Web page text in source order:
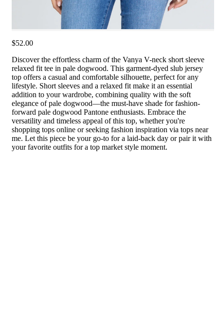
$52.00
Discover the effortless charm of the Vanya V-neck short sleeve
relaxed fit tee in pale dogwood. This garment-dyed slub jersey
top offers a casual and comfortable silhouette, perfect for any
lifestyle. Short sleeves and a relaxed fit make it an essential
addition to your wardrobe, combining quality with the soft
elegance of pale dogwood—the must-have shade for fashion-
forward pale dogwood Pantone enthusiasts. Embrace the
versatility and timeless appeal of this top, whether you're
shopping tops online or seeking fashion inspiration via tops near
me. Let this piece be your go-to for a laid-back day or pair it with
your favorite outfits for a top market style moment.